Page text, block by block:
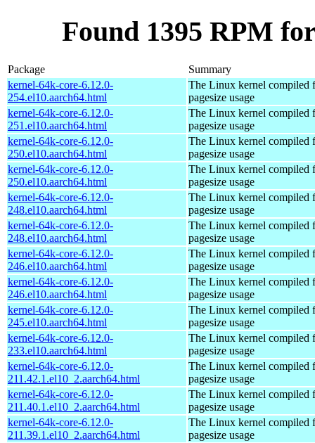
Found 1395 RPM
Package
Summary
kernel-64k-core-6.12.0-
254.el10.aarch64.html
The Linux kernel compiled
pagesize usage
kernel-64k-core-6.12.0-
251.el10.aarch64.html
The Linux kernel compiled
pagesize usage
kernel-64k-core-6.12.0-
250.el10.aarch64.html
The Linux kernel compiled
pagesize usage
kernel-64k-core-6.12.0-
250.el10.aarch64.html
The Linux kernel compiled
pagesize usage
kernel-64k-core-6.12.0-
248.el10.aarch64.html
The Linux kernel compiled
pagesize usage
kernel-64k-core-6.12.0-
248.el10.aarch64.html
The Linux kernel compiled
pagesize usage
kernel-64k-core-6.12.0-
246.el10.aarch64.html
The Linux kernel compiled
pagesize usage
kernel-64k-core-6.12.0-
246.el10.aarch64.html
The Linux kernel compiled
pagesize usage
kernel-64k-core-6.12.0-
245.el10.aarch64.html
The Linux kernel compiled
pagesize usage
kernel-64k-core-6.12.0-
233.el10.aarch64.html
The Linux kernel compiled
pagesize usage
kernel-64k-core-6.12.0-
211.42.1.el10_2.aarch64.html
The Linux kernel compiled
pagesize usage
kernel-64k-core-6.12.0-
211.40.1.el10_2.aarch64.html
The Linux kernel compiled
pagesize usage
kernel-64k-core-6.12.0-
211.39.1.el10_2.aarch64.html
The Linux kernel compiled
pagesize usage